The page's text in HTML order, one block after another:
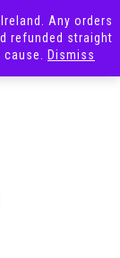
Any orders
refunded straight
Dismiss